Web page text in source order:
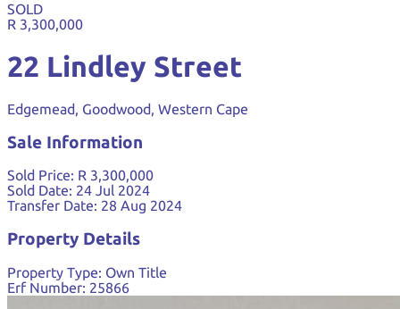
SOLD
R 3,300,000
22 Lindley Street
Edgemead, Goodwood, Western Cape
Sale Information
Sold Price: R 3,300,000
Sold Date: 24 Jul 2024
Transfer Date: 28 Aug 2024
Property Details
Property Type: Own Title
Erf Number: 25866